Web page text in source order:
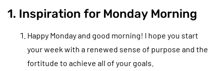
1. Inspiration for Monday Morning
Happy Monday and good morning! I hope you start
your week with a renewed sense of purpose and the
fortitude to achieve all of your goals.